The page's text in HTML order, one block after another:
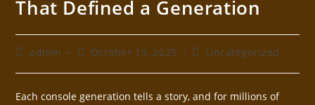
That Defined a Generation
admin October 13, 2025 Uncategorized
Each console generation tells a story, and for millions of